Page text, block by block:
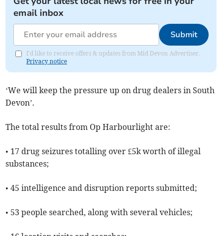
email inbox
Submit
I'd like to receive offers & updates from Mid Devon Advertiser.
Privacy notice
‘We will keep the pressure up on drug dealers in South
Devon’.
The total results from Op Harbourlight are:
• 17 drug seizures totalling over £5k worth of illegal
substances;
• 45 intelligence and disruption reports submitted;
• 53 people searched, along with several vehicles;